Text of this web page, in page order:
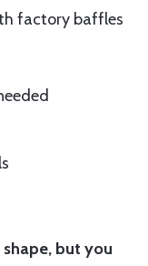
factory baffles
but you